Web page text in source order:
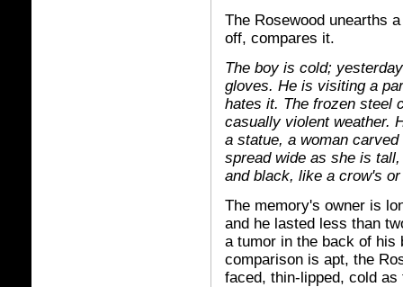
The Rosewood unearths
off, compares it.
The boy is cold;
gloves. He is visiting a
hates it. The frozen steel
casually violent weather.
a statue, a woman
spread wide as she is
and black, like a crow's
The memory's owner is
and he lasted less than
a tumor in the back of his
comparison is apt, the
faced, thin-lipped, cold